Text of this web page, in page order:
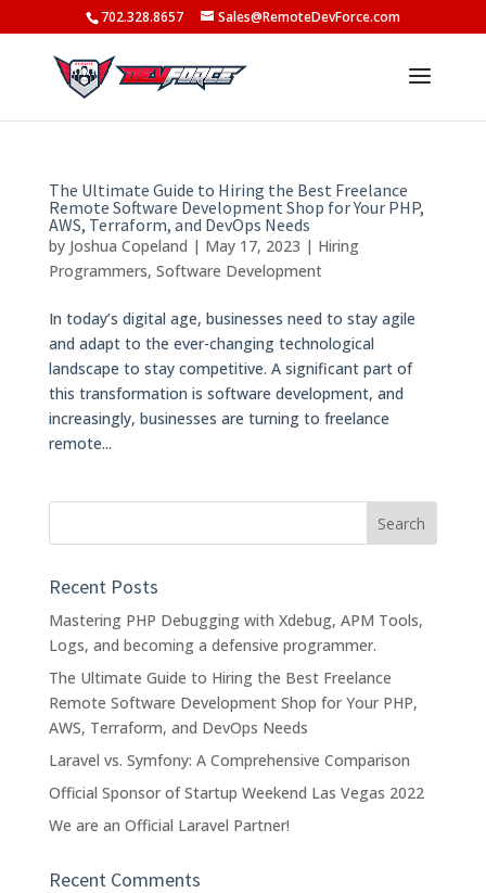
702.328.8657 Sales@RemoteDevForce.com
The Ultimate Guide to Hiring the Best Freelance
Remote Software Development Shop for Your PHP,
AWS, Terraform, and DevOps Needs
by Joshua Copeland | May 17, 2023 | Hiring
Programmers, Software Development
In today’s digital age, businesses need to stay agile
and adapt to the ever-changing technological
landscape to stay competitive. A significant part of
this transformation is software development, and
increasingly, businesses are turning to freelance
remote...
Recent Posts
Mastering PHP Debugging with Xdebug, APM Tools,
Logs, and becoming a defensive programmer.
The Ultimate Guide to Hiring the Best Freelance
Remote Software Development Shop for Your PHP,
AWS, Terraform, and DevOps Needs
Laravel vs. Symfony: A Comprehensive Comparison
Official Sponsor of Startup Weekend Las Vegas 2022
We are an Official Laravel Partner!
Recent Comments